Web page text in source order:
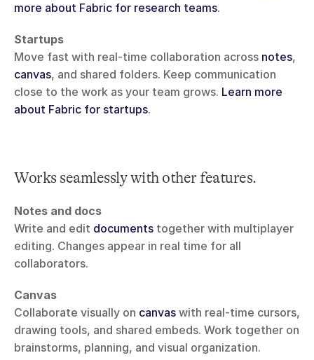
more about Fabric for research teams.
Startups
Move fast with real-time collaboration across notes
canvas, and shared folders. Keep communication
close to the work as your team grows. Learn more
about Fabric for startups.
Works seamlessly with other features.
Notes and docs
Write and edit documents together with multiplayer
editing. Changes appear in real time for all
collaborators.
Canvas
Collaborate visually on canvas with real-time cursors,
drawing tools, and shared embeds. Work together on
brainstorms, planning, and visual organization.